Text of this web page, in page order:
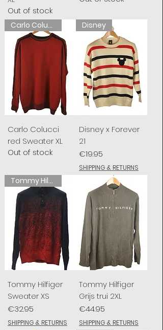
Out of stock
Carlo Colucci
Carlo Colucci
red Sweater XL
Out of stock
Disney
Disney x Forever
21
Price
€19.95
SHIPPING & RETURNS
Tommy Hilfiger
Tommy Hilfiger
Sweater XS
Price
€32.95
SHIPPING & RETURNS
Tommy Hilfiger
Grijs trui 2XL
Price
€44.95
SHIPPING & RETURNS